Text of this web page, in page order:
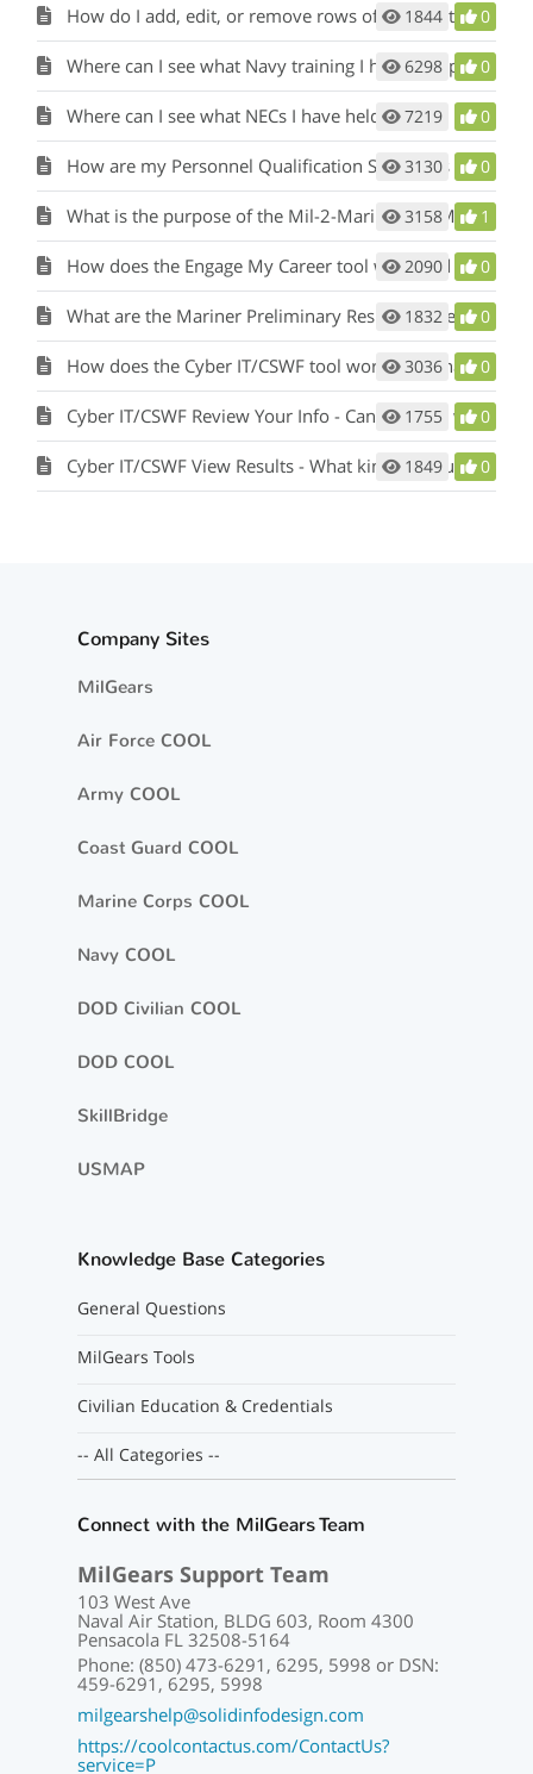
How do I add, edit, or remove rows of information in the tools?
1844 0
Where can I see what Navy training I have completed?
6298 0
Where can I see what NECs I have held? 7219 0
How are my Personnel Qualification Standards (PQS) or qualifications considered?
3130 0
What is the purpose of the Mil-2-Mariner (M2M) tool and how does it work?
3158 1
How does the Engage My Career tool work and what is its purpose?
2090 0
What are the Mariner Preliminary Results in the Mil-2-Mariner (M2M) tool?
1832 0
How does the Cyber IT/CSWF tool work and what is its purpose?
3036 0
Cyber IT/CSWF Review Your Info - Can I change what I’ve entered?
1755 0
Cyber IT/CSWF View Results - What kind of results will I see?
1849 0
Company Sites
MilGears
Air Force COOL
Army COOL
Coast Guard COOL
Marine Corps COOL
Navy COOL
DOD Civilian COOL
DOD COOL
SkillBridge
USMAP
Knowledge Base Categories
General Questions
MilGears Tools
Civilian Education & Credentials
-- All Categories --
Connect with the MilGears Team
MilGears Support Team
103 West Ave
Naval Air Station, BLDG 603, Room 4300
Pensacola FL 32508-5164
Phone: (850) 473-6291, 6295, 5998 or DSN:
459-6291, 6295, 5998
milgearshelp@solidinfodesign.com
https://coolcontactus.com/ContactUs?
service=P